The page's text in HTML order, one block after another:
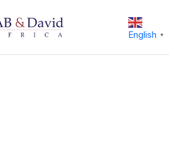
English ▼